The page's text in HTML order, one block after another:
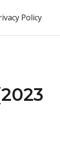
Policy